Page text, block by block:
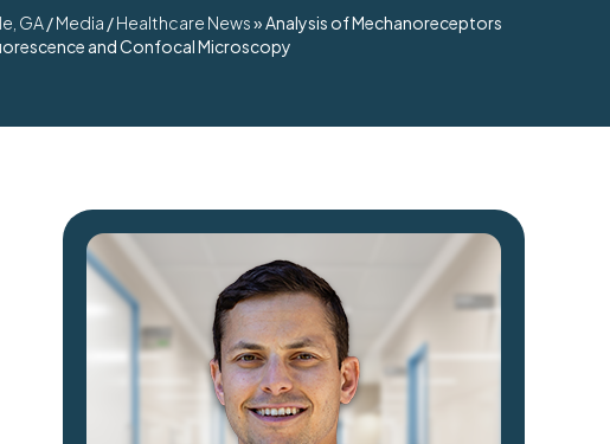
GA/Media /Healthcare News»Analysis of Mechanoreceptors
and Confocal Microscopy